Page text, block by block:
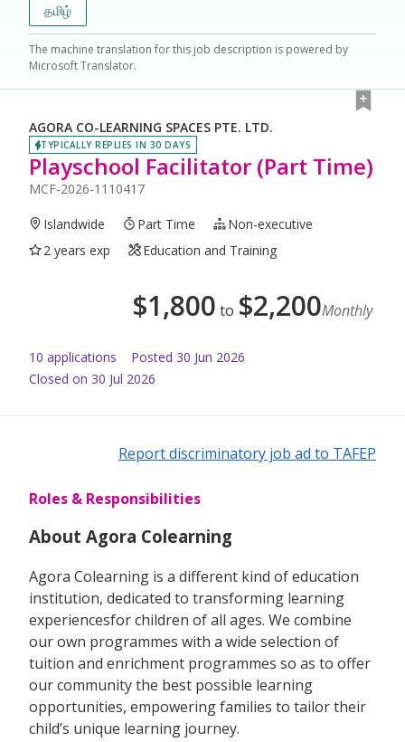
தமிழ்
The machine translation for this job description is powered by
Microsoft Translator.
AGORA CO-LEARNING SPACES PTE. LTD.
TYPICALLY REPLIES IN 30 DAYS
Playschool Facilitator (Part Time)
MCF-2026-1110417
Islandwide Part Time
Non-executive
2 years exp
Education and Training
$1,800 to $2,200Monthly
10 applications Posted 30 Jun 2026
Closed on 30 Jul 2026
Report discriminatory job ad to TAFEP
Roles & Responsibilities
About Agora Colearning
Agora Colearning is a different kind of education
institution, dedicated to transforming learning
experiencesfor children of all ages. We combine
our own programmes with a wide selection of
tuition and enrichment programmes so as to offer
our community the best possible learning
opportunities, empowering families to tailor their
child’s unique learning journey.